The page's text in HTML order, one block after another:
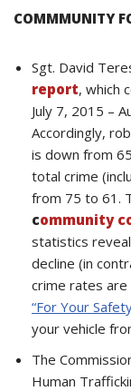
COMMMUNITY
Sgt. David
report, which
July 7, 2015 –
Accordingly,
is down from
total crime
from 75 to 61.
community
statistics
decline (in
crime rates are
“For Your
your vehicle
The
Human